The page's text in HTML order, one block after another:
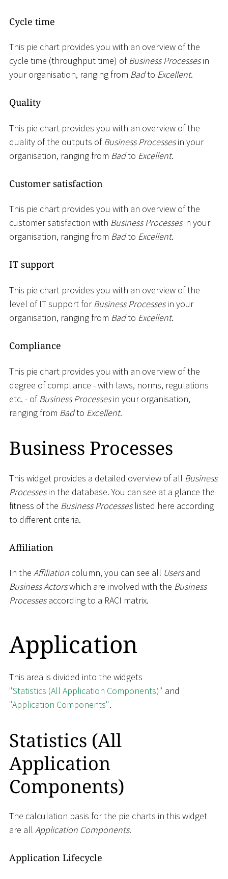
Cycle time
This pie chart provides you with an overview of the
cycle time (throughput time) ofBusiness Processesin
your organisation, ranging from Badto Excellent.
Quality
This pie chart provides you with an overview of the
quality of the outputs ofBusiness Processesin your
organisation, ranging from Badto Excellent.
Customer satisfaction
This pie chart provides you with an overview of the
customer satisfaction with Business Processesin your
organisation, ranging from Badto Excellent.
IT support
This pie chart provides you with an overview of the
level of IT support forBusiness Processesin your
organisation, ranging from Badto Excellent.
Compliance
This pie chart provides you with an overview of the
degree of compliance - with laws, norms, regulations
etc. - of Business Processesin your organisation,
ranging from Badto Excellent.
Business Processes
This widget provides a detailed overview of all Business
Processesin the database. You can see at a glance the
fitness of the Business Processeslisted here according
to different criteria.
Affiliation
In the Affiliation column, you can see all Usersand
Business Actorswhich are involved with the Business
Processesaccording to a RACI matrix.
Application
This area is divided into the widgets
"Statistics (All Application Components)" and
"Application Components".
Statistics (All
Application
Components)
The calculation basis for the pie charts in this widget
are all Application Components.
Application Lifecycle